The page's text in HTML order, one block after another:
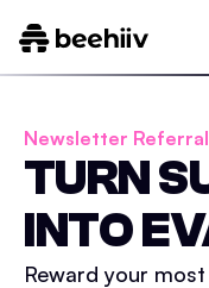
Newsletter
TURN
INTO
Reward your